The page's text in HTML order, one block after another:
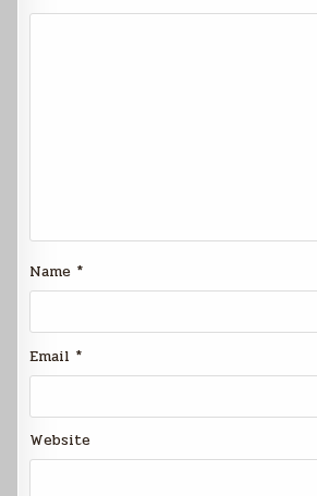
Name *
Email *
Website